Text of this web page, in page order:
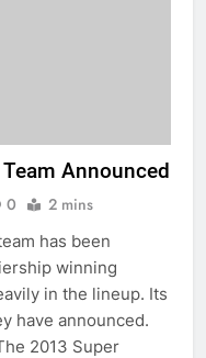
Announced
0 2 mins
has been
winning
in the lineup. Its
have announced.
2013 Super